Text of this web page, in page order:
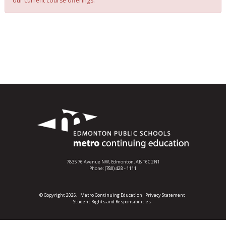
7835 76 Avenue NW, Edmonton, AB T6C 2N1
Phone:(780) 428 - 1111
© Copyright 2026, Metro Continuing Education
Privacy Statement
Student Rights and Responsibilities